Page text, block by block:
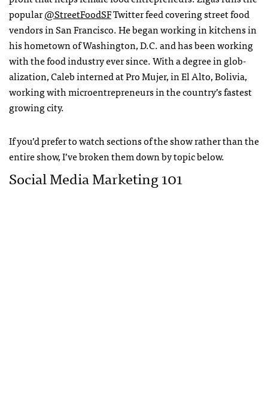
popular@StreetFoodSFTwitter feed covering street food
vendors in San Francisco. He began working in kitchens in
his hometown of Wash­ington, D.C. and has been working
with the food industry ever since. With a degree in glob­
alization, Caleb interned at Pro Mujer, in El Alto, Bolivia,
working with microentrepreneurs in the country’s fastest
growing city.
If you’d prefer to watch sections of the show rather than the
entire show, I’ve broken them down by topic below.
Social Media Marketing 101